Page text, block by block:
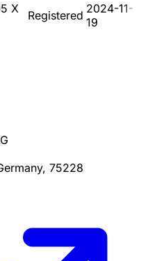
X
Registered 2024-11-
19
75228